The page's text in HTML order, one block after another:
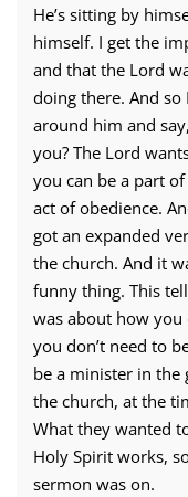
He’s sitting by
himself. I get the
and that the Lord
doing there. And
around him and
you? The Lord
you can be a part
act of obedience.
got an expanded
the church. And it
funny thing. This
was about how you
you don’t need to
be a minister in the
the church, at the
What they wanted
Holy Spirit works,
sermon was on.